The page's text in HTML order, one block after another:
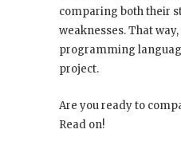
comparing both their
weaknesses. That
programming
project.
Are you ready to
Read on!